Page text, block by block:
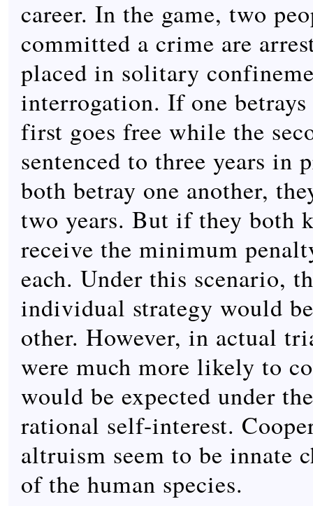
career. In the game, two
committed a crime are
placed in solitary
interrogation. If one
first goes free while the
sentenced to three years in
both betray one another,
two years. But if they both
receive the minimum
each. Under this scenario,
individual strategy would
other. However, in actual
were much more likely to
would be expected under
rational self-interest.
altruism seem to be innate
of the human species.